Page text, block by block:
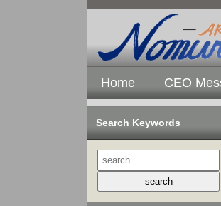
Home CEO
Search Keywords